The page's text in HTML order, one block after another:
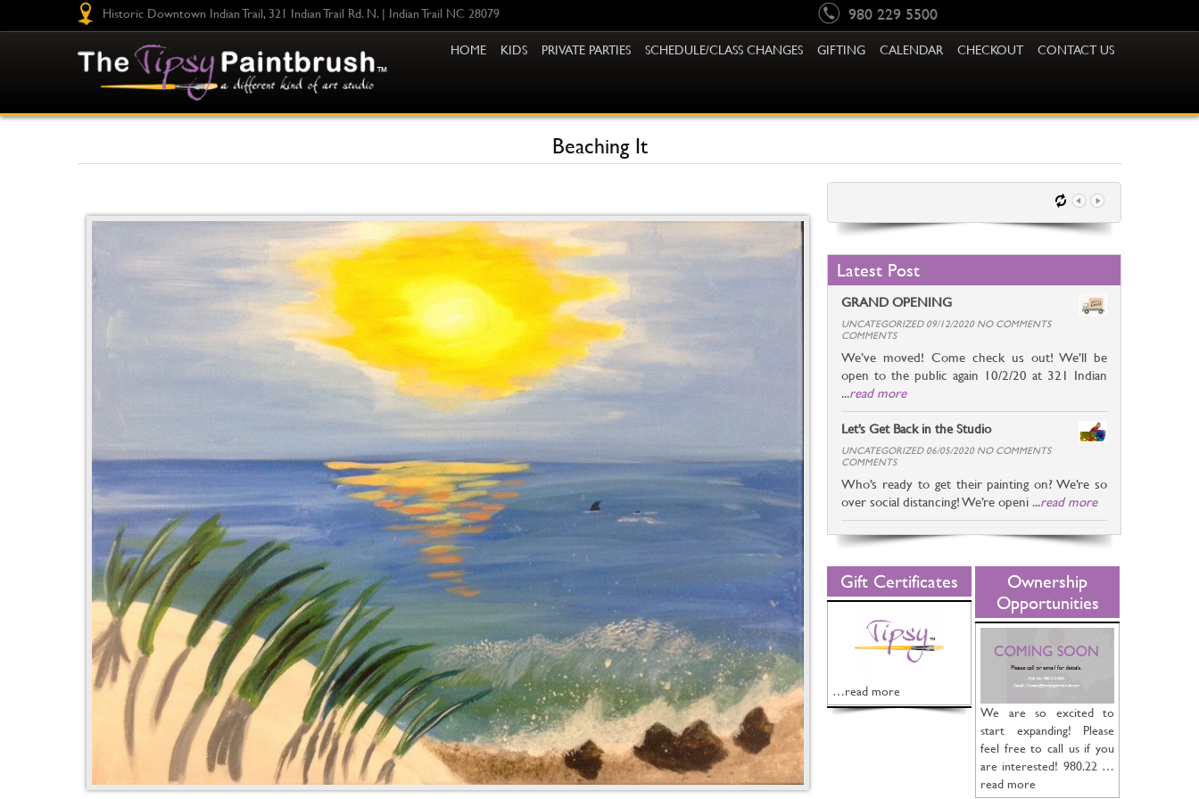
Historic Downtown Indian Trail, 321 Indian Trail Rd. N. | Indian Trail NC 28079 980 229 5500
HOME KIDS PRIVATE PARTIES SCHEDULE/CLASS CHANGES GIFTING CALENDAR CHECKOUT CONTACT US
Beaching It
Latest Post
GRAND OPENING
UNCATEGORIZED 09/12/2020 NO COMMENTS
COMMENTS
We’ve moved! Come check us out! We’ll be
open to the public again 10/2/20 at 321 Indian
...read more
Let’s Get Back in the Studio
UNCATEGORIZED 06/05/2020 NO COMMENTS
COMMENTS
Who’s ready to get their painting on? We’re so
over social distancing! We’re openi ...read more
Gift Certificates
…read more
Ownership
Opportunities
We are so excited to
start expanding! Please
feel free to call us if you
are interested! 980.22 …
read more